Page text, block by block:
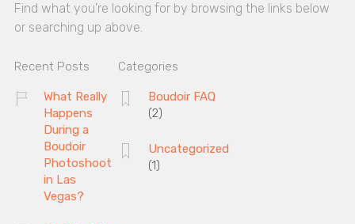
Find what you're looking for by browsing the links below
or searching up above.
Recent Posts
What Really
Happens
During a
Boudoir
Photoshoot
in Las
Vegas?
Categories
Boudoir FAQ
(2)
Uncategorized
(1)